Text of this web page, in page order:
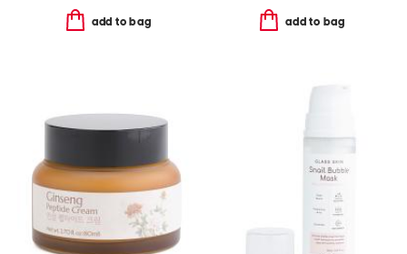
add to bag add to bag